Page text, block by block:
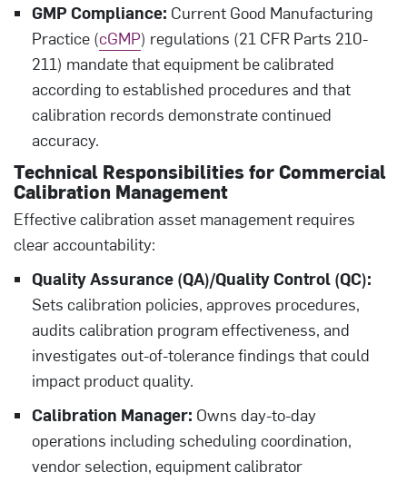
GMP Compliance: Current Good Manufacturing
Practice (cGMP) regulations (21 CFR Parts 210-
211) mandate that equipment be calibrated
according to established procedures and that
calibration records demonstrate continued
accuracy.
Technical Responsibilities for Commercial
Calibration Management
Effective calibration asset management requires
clear accountability:
Quality Assurance (QA)/Quality Control (QC):
Sets calibration policies, approves procedures,
audits calibration program effectiveness, and
investigates out-of-tolerance findings that could
impact product quality.
Calibration Manager: Owns day-to-day
operations including scheduling coordination,
vendor selection, equipment calibrator